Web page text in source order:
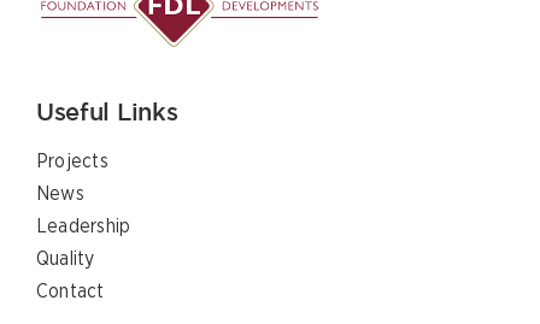
Useful Links
Projects
News
Leadership
Quality
Contact